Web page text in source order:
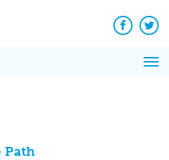
Facebook
Path
News